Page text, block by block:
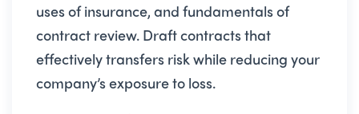
uses of insurance, and fundamentals of
contract review. Draft contracts that
effectively transfers risk while reducing your
company’s exposure to loss.